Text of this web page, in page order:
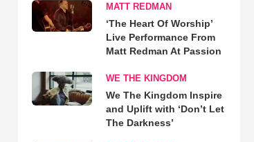
MATT REDMAN
‘The Heart Of Worship’
Live Performance From
Matt Redman At Passion
WE THE KINGDOM
We The Kingdom Inspire
and Uplift with ‘Don’t Let
The Darkness’